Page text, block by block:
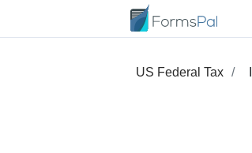
US Federal Tax